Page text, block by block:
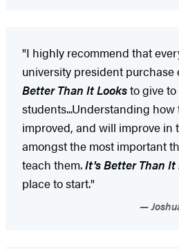
"I highly recommend that
university president purchase
Better Than It Looksto give
students...Understanding
improved, and will improve in
amongst the most important
teach them.It's Better Than It
place to start."